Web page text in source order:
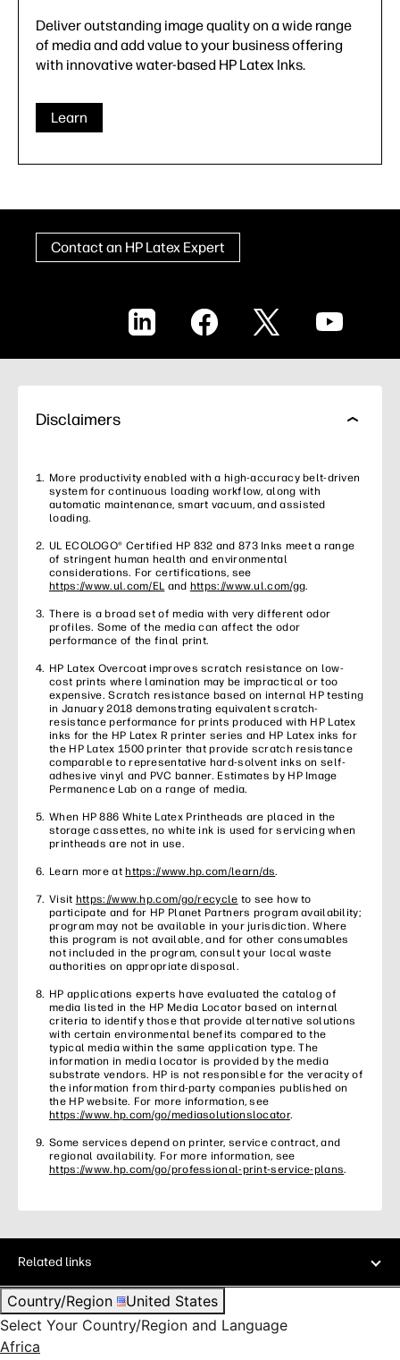
Deliver outstanding image quality on a wide range
of media and add value to your business offering
with innovative water-based HP Latex Inks.
Learn
Contact an HP Latex Expert
LinkedIn Facebook X YouTube
Disclaimers
More productivity enabled with a high-accuracy belt-driven
system for continuous loading workflow, along with
automatic maintenance, smart vacuum, and assisted
loading.
UL ECOLOGO® Certified HP 832 and 873 Inks meet a range
of stringent human health and environmental
considerations. For certifications, see
https://www.ul.com/EL and https://www.ul.com/gg.
There is a broad set of media with very different odor
profiles. Some of the media can affect the odor
performance of the final print.
HP Latex Overcoat improves scratch resistance on low-
cost prints where lamination may be impractical or too
expensive. Scratch resistance based on internal HP testing
in January 2018 demonstrating equivalent scratch-
resistance performance for prints produced with HP Latex
inks for the HP Latex R printer series and HP Latex inks for
the HP Latex 1500 printer that provide scratch resistance
comparable to representative hard-solvent inks on self-
adhesive vinyl and PVC banner. Estimates by HP Image
Permanence Lab on a range of media.
When HP 886 White Latex Printheads are placed in the
storage cassettes, no white ink is used for servicing when
printheads are not in use.
Learn more at https://www.hp.com/learn/ds.
Visit https://www.hp.com/go/recycle to see how to
participate and for HP Planet Partners program availability;
program may not be available in your jurisdiction. Where
this program is not available, and for other consumables
not included in the program, consult your local waste
authorities on appropriate disposal.
HP applications experts have evaluated the catalog of
media listed in the HP Media Locator based on internal
criteria to identify those that provide alternative solutions
with certain environmental benefits compared to the
typical media within the same application type. The
information in media locator is provided by the media
substrate vendors. HP is not responsible for the veracity of
the information from third-party companies published on
the HP website. For more information, see
https://www.hp.com/go/mediasolutionslocator.
Some services depend on printer, service contract, and
regional availability. For more information, see
https://www.hp.com/go/professional-print-service-plans.
Related links
Country/Region
United States
Select Your Country/Region and Language
Africa